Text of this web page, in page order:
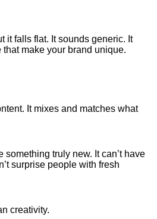
it falls flat. It sounds generic. It
that make your brand unique.
It mixes and matches what
something truly new. It can’t have
surprise people with fresh
creativity.